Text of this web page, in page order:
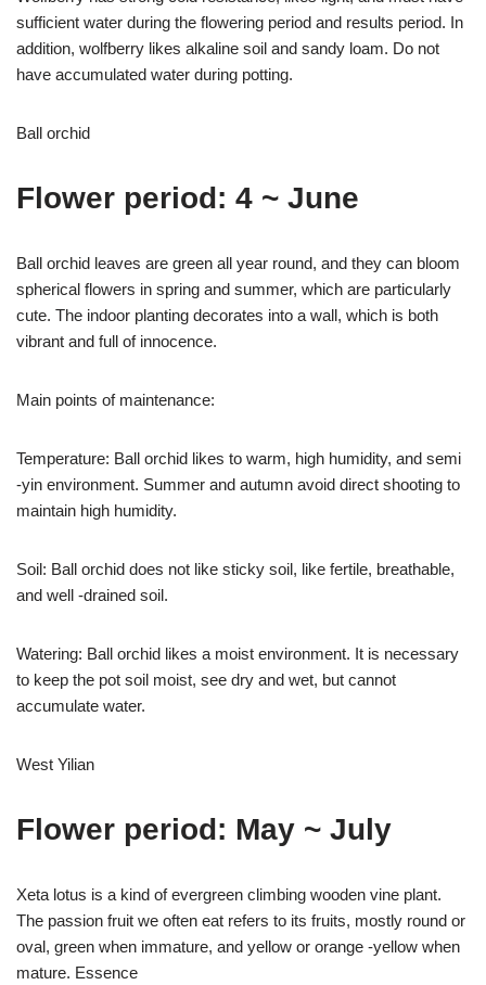
sufficient water during the flowering period and results period. In
addition, wolfberry likes alkaline soil and sandy loam. Do not
have accumulated water during potting.
Ball orchid
Flower period: 4 ~ June
Ball orchid leaves are green all year round, and they can bloom
spherical flowers in spring and summer, which are particularly
cute. The indoor planting decorates into a wall, which is both
vibrant and full of innocence.
Main points of maintenance:
Temperature: Ball orchid likes to warm, high humidity, and semi
-yin environment. Summer and autumn avoid direct shooting to
maintain high humidity.
Soil: Ball orchid does not like sticky soil, like fertile, breathable,
and well -drained soil.
Watering: Ball orchid likes a moist environment. It is necessary
to keep the pot soil moist, see dry and wet, but cannot
accumulate water.
West Yilian
Flower period: May ~ July
Xeta lotus is a kind of evergreen climbing wooden vine plant.
The passion fruit we often eat refers to its fruits, mostly round or
oval, green when immature, and yellow or orange -yellow when
mature. Essence